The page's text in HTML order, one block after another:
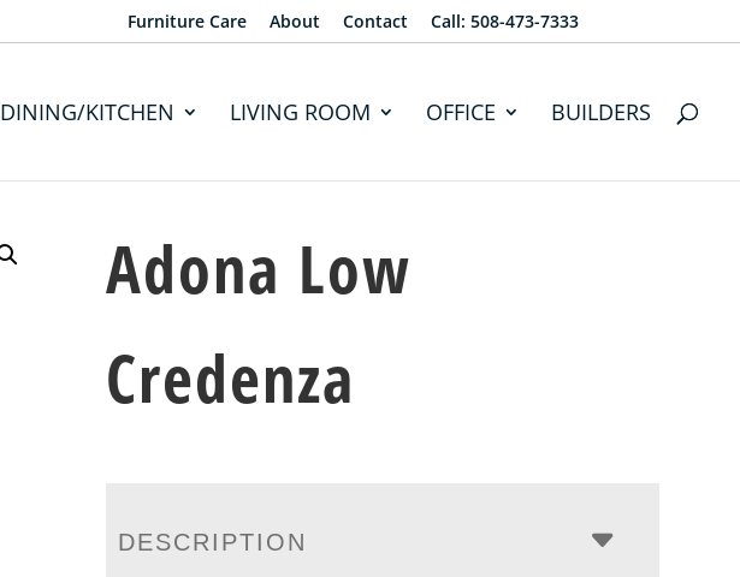
Furniture Care About Contact Call: 508-473-7333
DINING/KITCHEN LIVING ROOM OFFICE BUILDERS
Adona Low
Credenza
DESCRIPTION